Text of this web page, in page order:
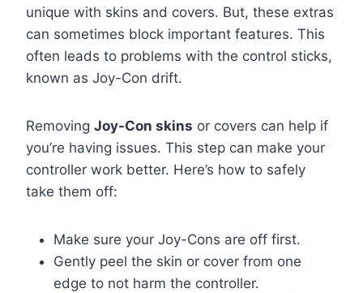
unique with skins and covers. But, these extras
can sometimes block important features. This
often leads to problems with the control sticks,
known as Joy-Con drift.
Removing Joy-Con skins or covers can help if
you’re having issues. This step can make your
controller work better. Here’s how to safely
take them off:
Make sure your Joy-Cons are off first.
Gently peel the skin or cover from one
edge to not harm the controller.